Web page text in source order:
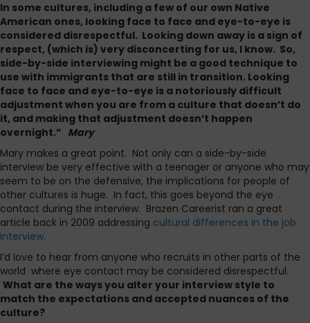
In some cultures, including a few of our own Native
American ones, looking face to face and eye-to-eye is
considered disrespectful. Looking down away is a sign of
respect, (which is) very disconcerting for us, I know. So,
side-by-side interviewing might be a good technique to
use with immigrants that are still in transition. Looking
face to face and eye-to-eye is a notoriously difficult
adjustment when you are from a culture that doesn’t do
it, and making that adjustment doesn’t happen
overnight.” Mary
Mary makes a great point. Not only can a side-by-side
interview be very effective with a teenager or anyone who may
seem to be on the defensive, the implications for people of
other cultures is huge. In fact, this goes beyond the eye
contact during the interview. Brazen Careerist ran a great
article back in 2009 addressing cultural differences in the job
interview.
I’d love to hear from anyone who recruits in other parts of the
world where eye contact may be considered disrespectful.
What are the ways you alter your interview style to
match the expectations and accepted nuances of the
culture?